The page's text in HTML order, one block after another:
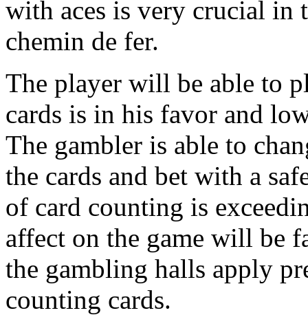
with aces is very crucial in
chemin de fer.
The player will be able to
cards is in his favor and
The gambler is able to
the cards and bet with a
of card counting is
affect on the game will be
the gambling halls apply
counting cards.